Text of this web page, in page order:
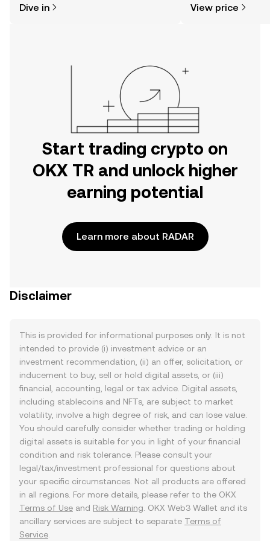
the OKX TR mobile app, or right here
Dive in View price
Start trading crypto on
OKX TR and unlock higher
earning potential
Learn more about RADAR
Disclaimer
This is provided for informational purposes only. It is not
intended to provide (i) investment advice or an
investment recommendation, (ii) an offer, solicitation, or
inducement to buy, sell or hold digital assets, or (iii)
financial, accounting, legal or tax advice. Digital assets,
including stablecoins and NFTs, are subject to market
volatility, involve a high degree of risk, and can lose value.
You should carefully consider whether trading or holding
digital assets is suitable for you in light of your financial
condition and risk tolerance. Please consult your
legal/tax/investment professional for questions about
your specific circumstances. Not all products are offered
in all regions. For more details, please refer to the OKX
Terms of Use and Risk Warning . OKX Web3 Wallet and its
ancillary services are subject to separate Terms of
Service